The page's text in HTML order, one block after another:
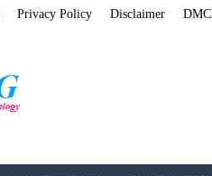
Privacy Policy Disclaimer